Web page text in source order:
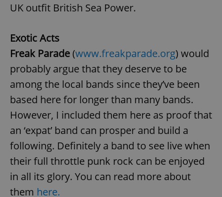
UK outfit British Sea Power.
Exotic Acts
Freak Parade(www.freakparade.org) would
probably argue that they deserve to be
among the local bands since they’ve been
based here for longer than many bands.
However, I included them here as proof that
an ‘expat’ band can prosper and build a
following. Definitely a band to see live when
their full throttle punk rock can be enjoyed
in all its glory. You can read more about
them here.